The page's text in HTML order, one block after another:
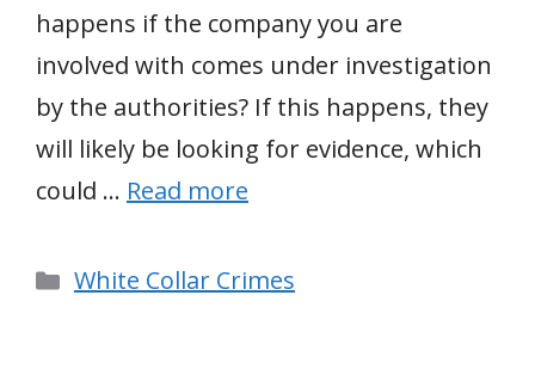
happens if the company you are
involved with comes under investigation
by the authorities? If this happens, they
will likely be looking for evidence, which
could … Read more
Categories
White Collar Crimes